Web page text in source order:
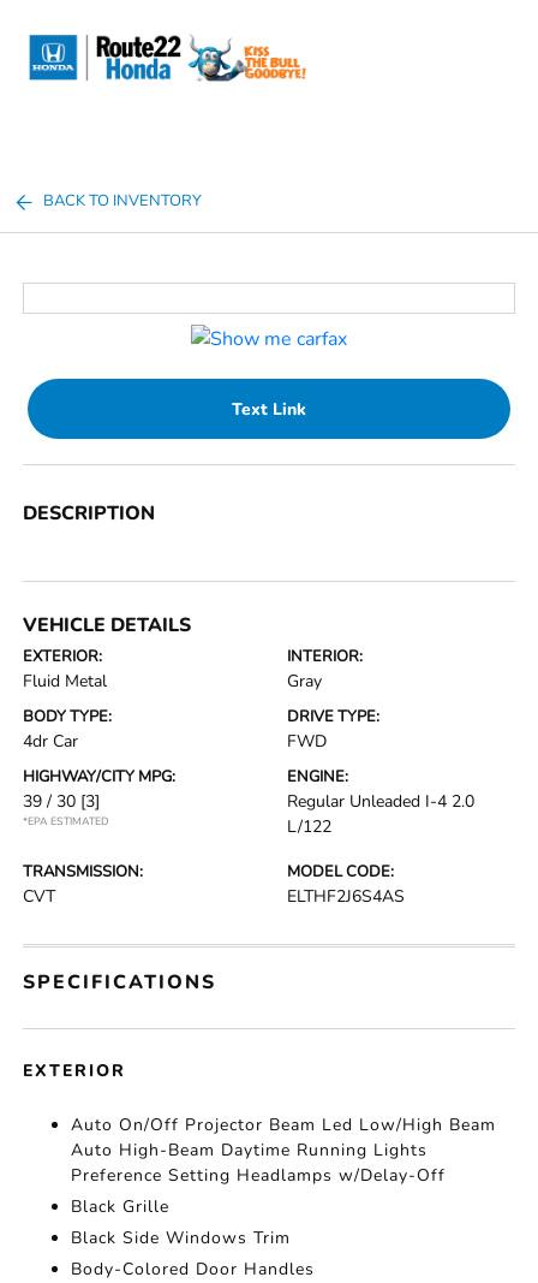
BACK TO INVENTORY
Text Link
DESCRIPTION
VEHICLE DETAILS
EXTERIOR:
Fluid Metal
INTERIOR:
Gray
BODY TYPE:
4dr Car
DRIVE TYPE:
FWD
HIGHWAY/CITY MPG:
39 / 30 [3]
*EPA ESTIMATED
ENGINE:
Regular Unleaded I-4 2.0
L/122
TRANSMISSION:
CVT
MODEL CODE:
ELTHF2J6S4AS
SPECIFICATIONS
EXTERIOR
Auto On/Off Projector Beam Led Low/High Beam
Auto High-Beam Daytime Running Lights
Preference Setting Headlamps w/Delay-Off
Black Grille
Black Side Windows Trim
Body-Colored Door Handles